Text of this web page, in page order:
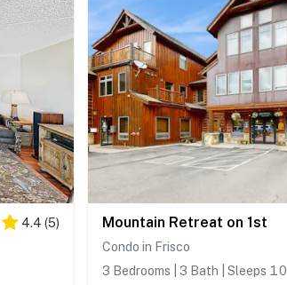
4.4 (5)
Mountain Retreat on 1st
Condo in Frisco
3 Bedrooms | 3 Bath | Sleeps 10